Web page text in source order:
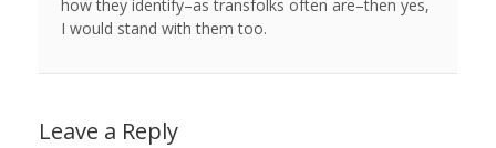
how they identify–as transfolks often are–then yes,
I would stand with them too.
Leave a Reply